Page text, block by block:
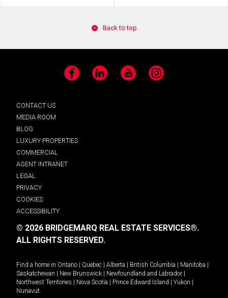
Back to top
Facebook LinkedIn YouTube Instagram
CONTACT US
MEDIA ROOM
BLOG
LUXURY PROPERTIES
COMMERCIAL
AGENT INTRANET
LEGAL
PRIVACY
COOKIES
ACCESSIBILITY
© 2026 BRIDGEMARQ REAL ESTATE SERVICES®.
ALL RIGHTS RESERVED.
Find a home in Ontario Quebec Alberta British Columbia Manitoba
Saskatchewan
New Brunswick Newfoundland and Labrador
Northwest Territories
Nova Scotia Prince Edward Island Yukon
Nunavut.